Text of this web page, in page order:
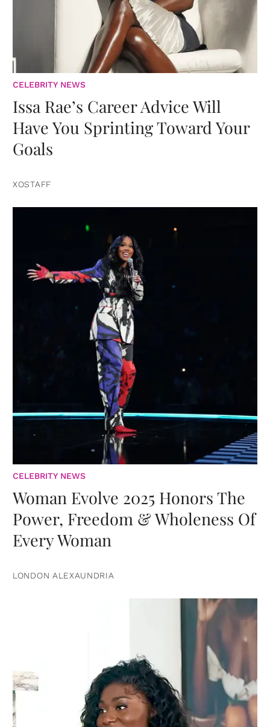
CELEBRITY NEWS
Issa Rae’s Career Advice Will
Have You Sprinting Toward Your
Goals
XOSTAFF
CELEBRITY NEWS
Woman Evolve 2025 Honors The
Power, Freedom & Wholeness Of
Every Woman
LONDON ALEXAUNDRIA